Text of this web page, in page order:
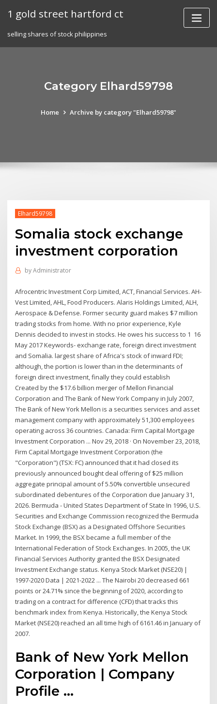
1 gold street hartford ct
selling shares of stock philippines
Category Elhard59798
Home Archive by category "Elhard59798"
Elhard59798
Somalia stock exchange
investment corporation
byAdministrator
Afrocentric Investment Corp Limited, ACT, Financial Services. AH-
Vest Limited, AHL, Food Producers. Alaris Holdings Limited, ALH,
Aerospace & Defense. Former security guard makes $7 million
trading stocks from home. With no prior experience, Kyle
Dennis decided to invest in stocks. He owes his success to 1 16
May 2017 Keywords- exchange rate, foreign direct investment
and Somalia. largest share of Africa's stock of inward FDI;
although, the portion is lower than in the determinants of
foreign direct investment, finally they could establish
Created by the $17.6 billion merger of Mellon Financial
Corporation and The Bank of New York Company in July 2007,
The Bank of New York Mellon is a securities services and asset
management company with approximately 51,300 employees
operating across 36 countries. Canada: Firm Capital Mortgage
Investment Corporation ... Nov 29, 2018 · On November 23, 2018,
Firm Capital Mortgage Investment Corporation (the
"Corporation") (TSX: FC) announced that it had closed its
previously announced bought deal offering of $25 million
aggregate principal amount of 5.50% convertible unsecured
subordinated debentures of the Corporation due January 31,
2026. Bermuda - United States Department of State In 1996, U.S.
Securities and Exchange Commission recognized the Bermuda
Stock Exchange (BSX) as a Designated Offshore Securities
Market. In 1999, the BSX became a full member of the
International Federation of Stock Exchanges. In 2005, the UK
Financial Services Authority granted the BSX Designated
Investment Exchange status. Kenya Stock Market (NSE20) |
1997-2020 Data | 2021-2022 ... The Nairobi 20 decreased 661
points or 24.71% since the beginning of 2020, according to
trading on a contract for difference (CFD) that tracks this
benchmark index from Kenya. Historically, the Kenya Stock
Market (NSE20) reached an all time high of 6161.46 in January of
2007.
Bank of New York Mellon
Corporation | Company
Profile ...